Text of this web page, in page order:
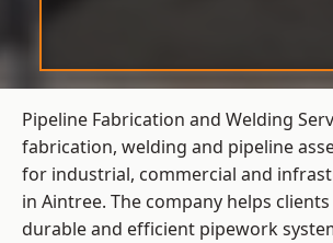
Pipeline Fabrication and Welding
fabrication, welding and pipeline
for industrial, commercial and
in Aintree. The company helps
durable and efficient pipework